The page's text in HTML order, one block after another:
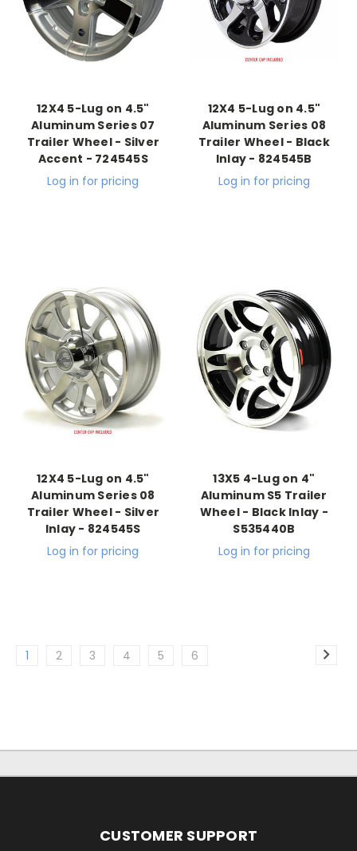
12X4 5-Lug on 4.5"
Aluminum Series 07
Trailer Wheel - Silver
Accent - 724545S
Log in for pricing
12X4 5-Lug on 4.5"
Aluminum Series 08
Trailer Wheel - Black
Inlay - 824545B
Log in for pricing
12X4 5-Lug on 4.5"
Aluminum Series 08
Trailer Wheel - Silver
Inlay - 824545S
Log in for pricing
13X5 4-Lug on 4"
Aluminum S5 Trailer
Wheel - Black Inlay -
S535440B
Log in for pricing
1 2 3 4 5 6
CUSTOMER SUPPORT